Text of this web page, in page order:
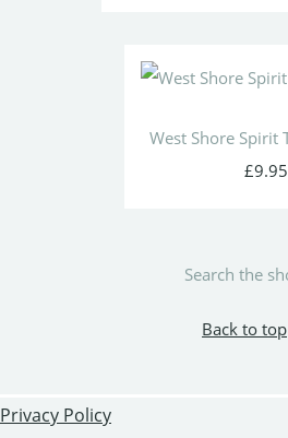
West Shore Spirit
£9.95
Search the
Back to top
Privacy Policy